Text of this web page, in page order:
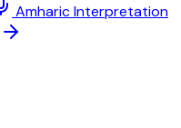
Amharic Interpretation